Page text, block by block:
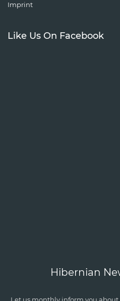
Imprint
Like Us On Facebook
Hibernian